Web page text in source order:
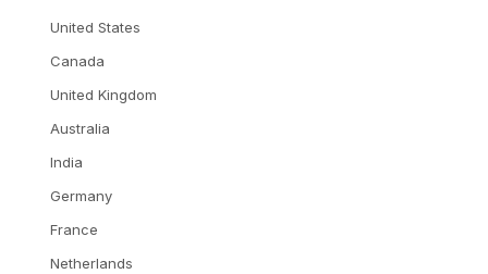
United States
Canada
United Kingdom
Australia
India
Germany
France
Netherlands